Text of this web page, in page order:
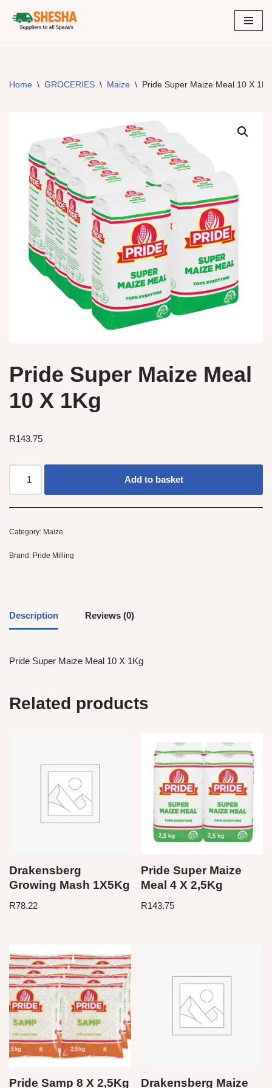
Skip
Home \ GROCERIES \ Maize \ Pride Super Maize Meal 10 X 1Kg
Pride Super Maize Meal
10 X 1Kg
R143.75
Add to basket
Category: Maize
Brand: Pride Milling
Description Reviews (0)
Pride Super Maize Meal 10 X 1Kg
Related products
Drakensberg
Growing Mash 1X5Kg
R78.22
Pride Super Maize
Meal 4 X 2,5Kg
R143.75
Pride Samp 8 X 2,5Kg Drakensberg Maize